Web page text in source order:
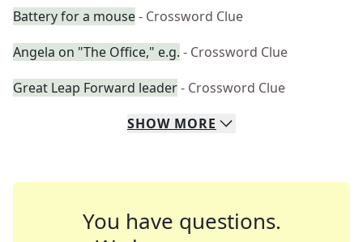
Battery for a mouse- Crossword Clue
Angela on "The Office," e.g. - Crossword Clue
Great Leap Forward leader- Crossword Clue
SHOW MORE
You have questions.